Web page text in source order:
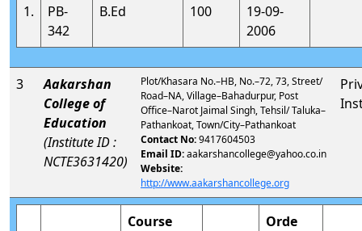
1.
PB-
342
B.Ed 100
19-09-
2006
3
Aakarshan
College of
Education
(Institute ID :
NCTE3631420)
Plot/Khasara No.–HB, No.–72, 73, Street/
Road–NA, Village–Bahadurpur, Post
Office–Narot Jaimal Singh, Tehsil/ Taluka–
Pathankoat, Town/City–Pathankoat
Contact No:9417604503
Email ID:aakarshancollege@yahoo.co.in
Website:
http://www.aakarshancollege.org
Course
Orde